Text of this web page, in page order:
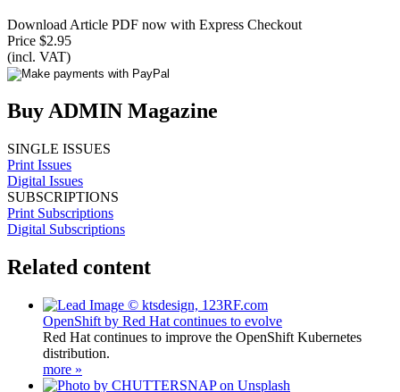
Download Article PDF now with Express Checkout
Price $2.95
(incl. VAT)
Buy ADMIN Magazine
SINGLE ISSUES
Print Issues
Digital Issues
SUBSCRIPTIONS
Print Subscriptions
Digital Subscriptions
Related content
OpenShift by Red Hat continues to evolve
Red Hat continues to improve the OpenShift Kubernetes
distribution.
more »